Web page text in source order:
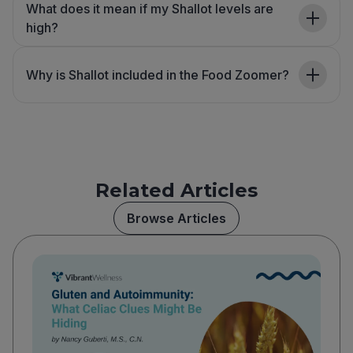
What does it mean if my Shallot levels are
high?
Why is Shallot included in the Food Zoomer?
Related Articles
Browse Articles